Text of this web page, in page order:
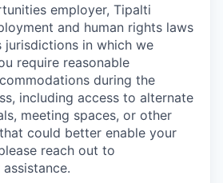
employer, Tipalti
and human rights laws
jurisdictions in which we
require reasonable
during the
including access to alternate
meeting spaces, or other
could better enable your
reach out to